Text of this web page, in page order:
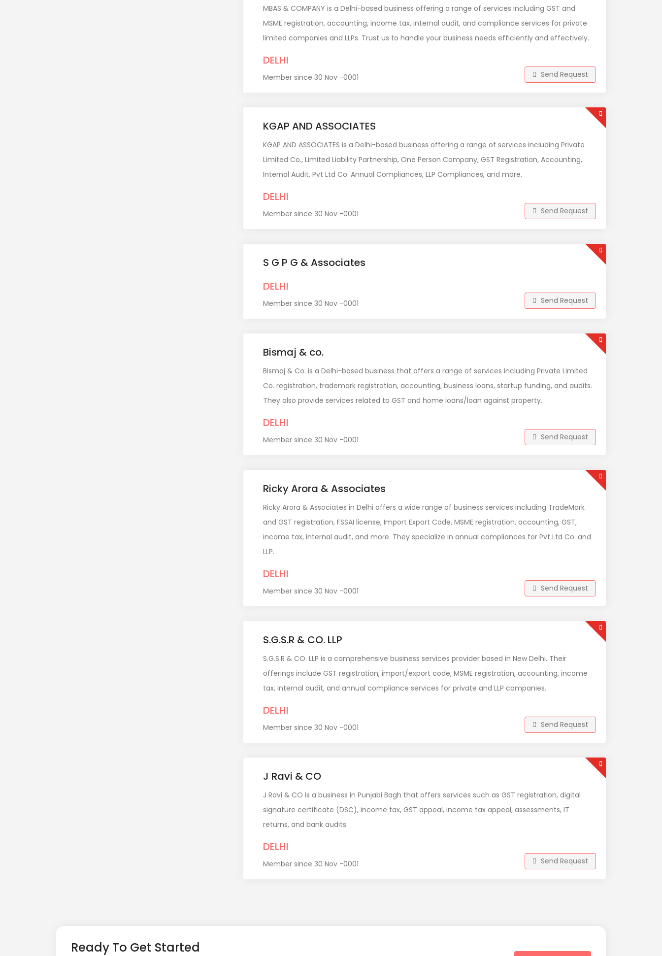
MBAS & COMPANY is a Delhi-based business offering a range of services including GST and
MSME registration, accounting, income tax, internal audit, and compliance services for private
limited companies and LLPs. Trust us to handle your business needs efficiently and effectively.
DELHI
Member since 30 Nov -0001 Send Request
KGAP AND ASSOCIATES
KGAP AND ASSOCIATES is a Delhi-based business offering a range of services including Private
Limited Co., Limited Liability Partnership, One Person Company, GST Registration, Accounting,
Internal Audit, Pvt Ltd Co. Annual Compliances, LLP Compliances, and more.
DELHI
Member since 30 Nov -0001 Send Request
S G P G & Associates
DELHI
Member since 30 Nov -0001 Send Request
Bismaj & co.
Bismaj & Co. is a Delhi-based business that offers a range of services including Private Limited
Co. registration, trademark registration, accounting, business loans, startup funding, and audits.
They also provide services related to GST and home loans/loan against property.
DELHI
Member since 30 Nov -0001 Send Request
Ricky Arora & Associates
Ricky Arora & Associates in Delhi offers a wide range of business services including TradeMark
and GST registration, FSSAI license, Import Export Code, MSME registration, accounting, GST,
income tax, internal audit, and more. They specialize in annual compliances for Pvt Ltd Co. and
LLP.
DELHI
Member since 30 Nov -0001 Send Request
S.G.S.R & CO. LLP
S.G.S.R & CO. LLP is a comprehensive business services provider based in New Delhi. Their
offerings include GST registration, import/export code, MSME registration, accounting, income
tax, internal audit, and annual compliance services for private and LLP companies.
DELHI
Member since 30 Nov -0001 Send Request
J Ravi & CO
J Ravi & CO is a business in Punjabi Bagh that offers services such as GST registration, digital
signature certificate (DSC), income tax, GST appeal, income tax appeal, assessments, IT
returns, and bank audits.
DELHI
Member since 30 Nov -0001 Send Request
Ready To Get Started